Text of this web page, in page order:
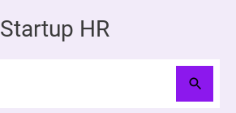
Startup HR